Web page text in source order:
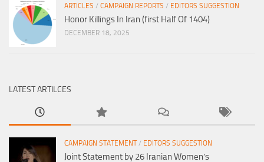
ARTICLES / CAMPAIGN REPORTS / EDITORS SUGGESTION
Honor Killings In Iran (first Half Of 1404)
DECEMBER 18, 2025
LATEST ARTILCES
CAMPAIGN STATEMENT/ EDITORS SUGGESTION
Joint Statement by 26 Iranian Women’s